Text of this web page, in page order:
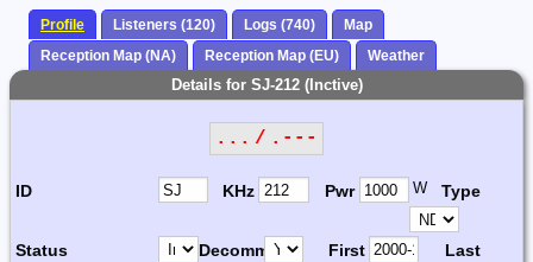
Profile Listeners (120) Logs (740)
Map
Reception Map (NA)
Reception Map (EU) Weather
Details for SJ-212 (Inctive)
... / .---
ID KHz Pwr W Type
Status Decomm.
First
Last